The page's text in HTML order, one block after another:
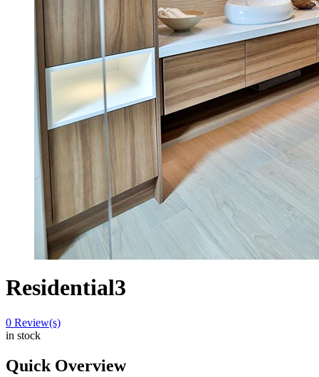
Residential3
0 Review(s)
in stock
Quick Overview